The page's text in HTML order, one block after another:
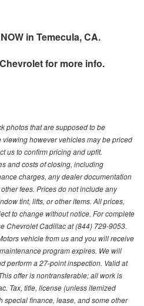
in Temecula, CA.
for more info.
photos that are supposed to be
however vehicles may be priced
us to confirm pricing and upfit.
and costs of closing, including
charges, any dealer documentation
fees. Prices do not include any
tint, lifts, or other items. All prices,
to change without notice. For complete
Chevrolet Cadillac at (844) 729-9053.
vehicle from us and you will receive
program expires. We will
perform a 27-point inspection. Valid at
offer is nontransferable; all work is
Tax, title, license (unless itemized
special finance, lease, and some other